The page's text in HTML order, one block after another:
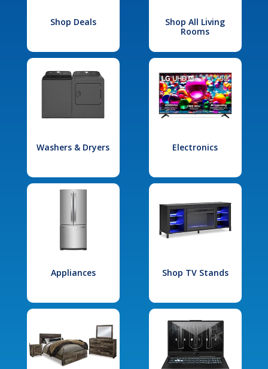
Shop Deals
Shop All Living
Rooms
Washers & Dryers Electronics
Appliances Shop TV Stands